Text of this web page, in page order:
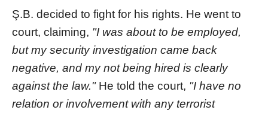
Ş.B. decided to fight for his rights. He went to
court, claiming, "I was about to be employed,
but my security investigation came back
negative, and my not being hired is clearly
against the law."He told the court, "I have no
relation or involvement with any terrorist